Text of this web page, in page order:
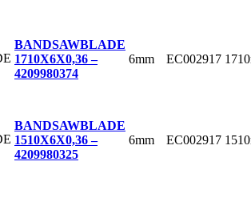
BANDSAWBLADE
1710X6X0,36 –
4209980374
6mm EC002917
BANDSAWBLADE
1510X6X0,36 –
4209980325
6mm EC002917